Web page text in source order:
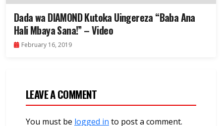
Dada wa DIAMOND Kutoka Uingereza “Baba Ana
Hali Mbaya Sana!” – Video
February 16, 2019
LEAVE A COMMENT
You must be logged in to post a comment.